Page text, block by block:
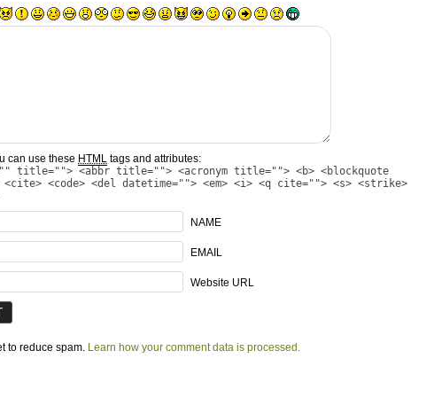
can use these HTML tags and attributes:
title=""> <abbr title=""> <acronym title=""> <b> <blockquote
<code> <del datetime=""> <em> <i> <q cite=""> <s> <strike>
NAME
EMAIL
Website URL
to reduce spam. Learn how your comment data is processed.